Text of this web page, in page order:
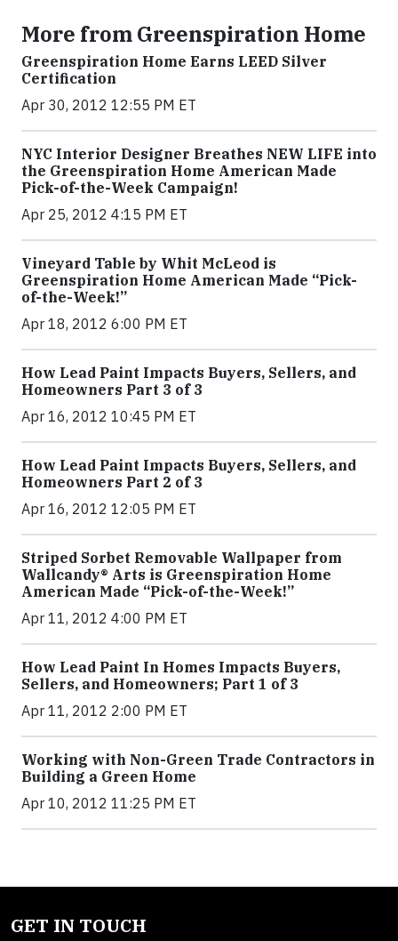
More from Greenspiration Home
Greenspiration Home Earns LEED Silver
Certification
Apr 30, 2012 12:55 PM ET
NYC Interior Designer Breathes NEW LIFE into
the Greenspiration Home American Made
Pick-of-the-Week Campaign!
Apr 25, 2012 4:15 PM ET
Vineyard Table by Whit McLeod is
Greenspiration Home American Made “Pick-
of-the-Week!”
Apr 18, 2012 6:00 PM ET
How Lead Paint Impacts Buyers, Sellers, and
Homeowners Part 3 of 3
Apr 16, 2012 10:45 PM ET
How Lead Paint Impacts Buyers, Sellers, and
Homeowners Part 2 of 3
Apr 16, 2012 12:05 PM ET
Striped Sorbet Removable Wallpaper from
Wallcandy® Arts is Greenspiration Home
American Made “Pick-of-the-Week!”
Apr 11, 2012 4:00 PM ET
How Lead Paint In Homes Impacts Buyers,
Sellers, and Homeowners; Part 1 of 3
Apr 11, 2012 2:00 PM ET
Working with Non-Green Trade Contractors in
Building a Green Home
Apr 10, 2012 11:25 PM ET
GET IN TOUCH